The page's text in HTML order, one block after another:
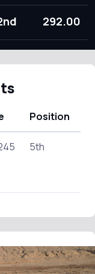
292.00
Position
5th